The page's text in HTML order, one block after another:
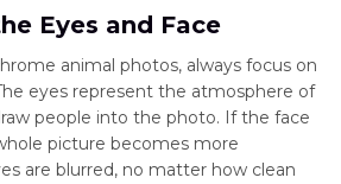
Classic, bold,
and clean
Bright and
lively
Eyes and Face
animal photos, always focus on
eyes represent the atmosphere of
people into the photo. If the face
picture becomes more
are blurred, no matter how clean